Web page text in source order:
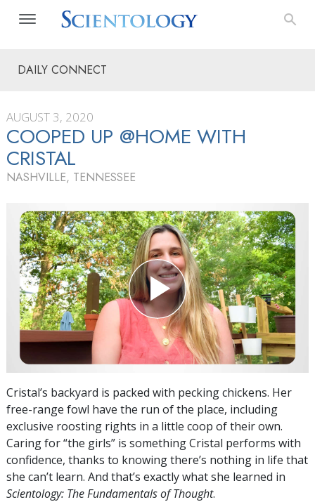
DAILY CONNECT
AUGUST 3, 2020
COOPED UP @HOME WITH
CRISTAL
NASHVILLE, TENNESSEE
Cristal’s backyard is packed with pecking chickens. Her
free-range fowl have the run of the place, including
exclusive roosting rights in a little coop of their own.
Caring for “the girls” is something Cristal performs with
confidence, thanks to knowing there’s nothing in life that
she can’t learn. And that’s exactly what she learned in
Scientology: The Fundamentals of Thought.